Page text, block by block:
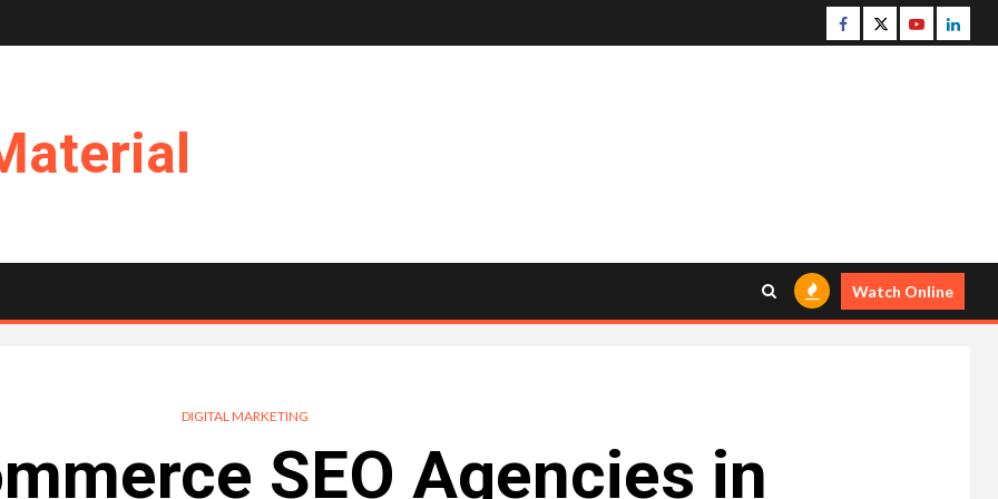
Facebook
TwitterYoutube
Watch Online
DIGITAL MARKETING
SEO Agencies in